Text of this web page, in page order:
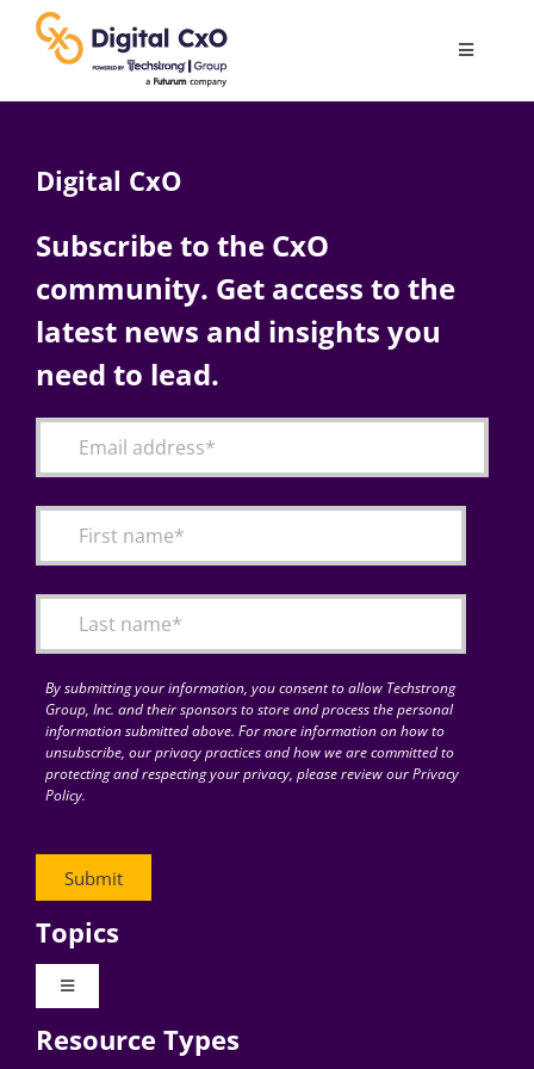
content
Toggle
AI
Change Management
Articles
for:
Digital CxO
Subscribe to the CxO
community. Get access to the
latest news and insights you
need to lead.
By submitting your information, you consent to allow Techstrong
Group, Inc. and their sponsors to store and process the personal
information submitted above. For more information on how to
unsubscribe, our privacy practices and how we are committed to
protecting and respecting your privacy, please review our Privacy
Policy.
Topics
Toggle
Digital Transformation
Resource Types